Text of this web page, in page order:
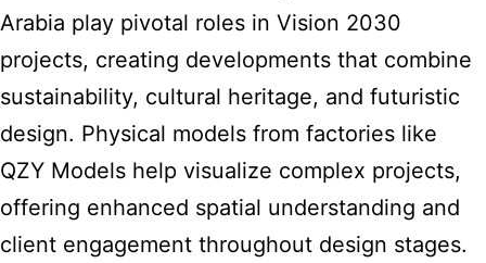
Arabia play pivotal roles in Vision 2030
projects, creating developments that combine
sustainability, cultural heritage, and futuristic
design. Physical models from factories like
QZY Models help visualize complex projects,
offering enhanced spatial understanding and
client engagement throughout design stages.